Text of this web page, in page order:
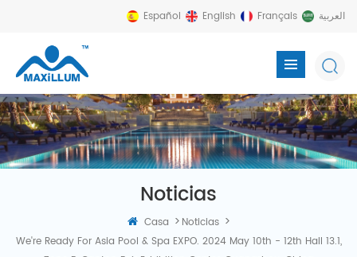
Español English Français العربية
Noticias
Casa > Noticias >
We're Ready For Asia Pool & Spa EXPO. 2024 May 10th - 12th Hall 13.1,